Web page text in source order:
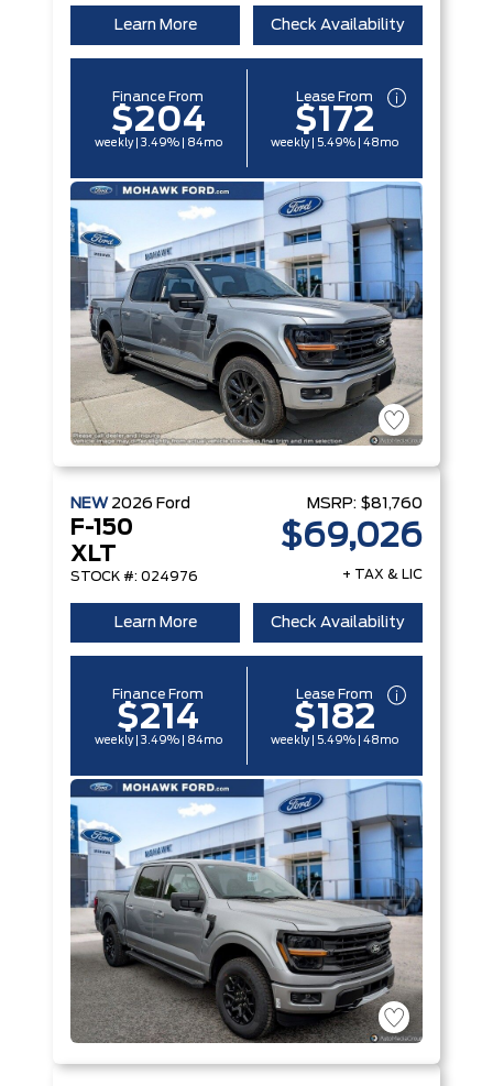
Learn More Check Availability
Finance From
$204
weekly | 3.49% | 84mo
Lease From
$172
weekly | 5.49% | 48mo
NEW 2026 Ford
F-150
XLT
STOCK #: 024976
MSRP: $81,760
$69,026
+ TAX & LIC
Learn More Check Availability
Finance From
$214
weekly | 3.49% | 84mo
Lease From
$182
weekly | 5.49% | 48mo